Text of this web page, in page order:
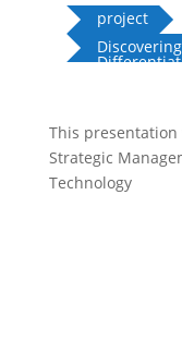
project
This presentation
Strategic
Technology